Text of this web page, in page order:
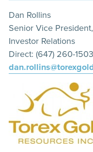
Dan Rollins
Senior Vice
Investor Relations
Direct: (647) 260-1503